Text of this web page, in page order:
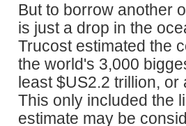
But to borrow another
is just a drop in the
Trucost estimated the
the world's 3,000
least $US2.2 trillion,
This only included the
estimate may be